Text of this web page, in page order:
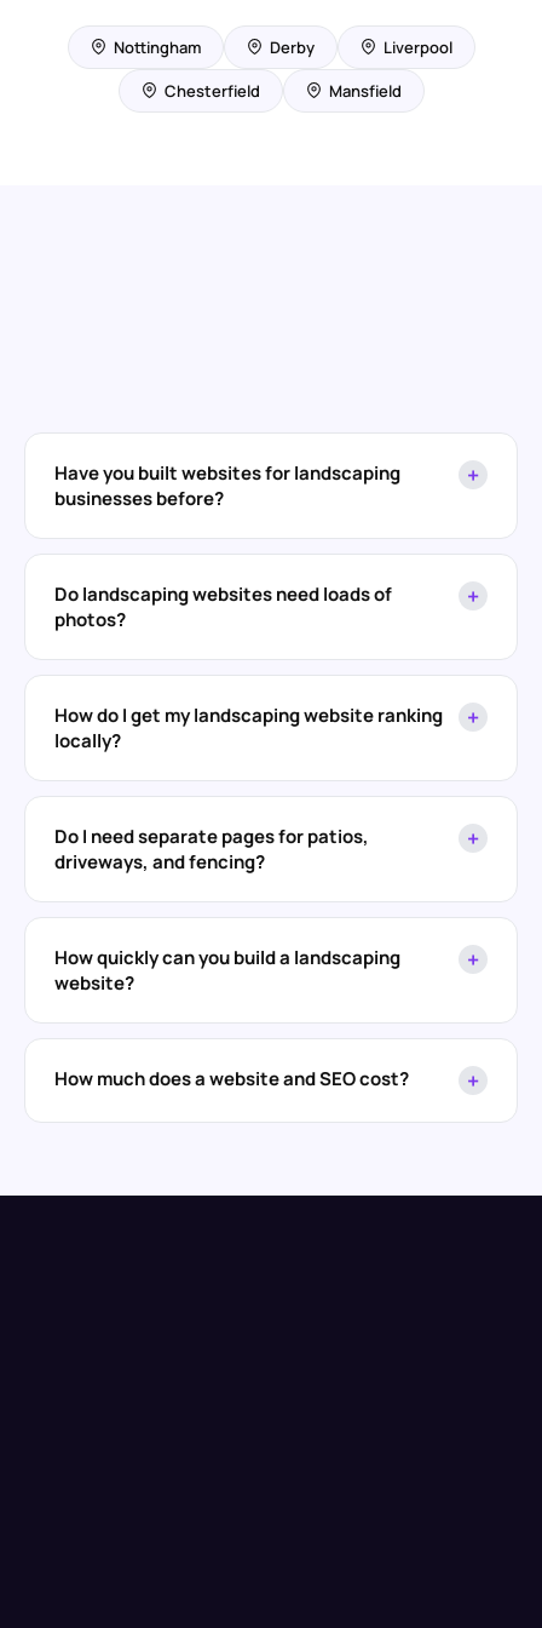
Nottingham Derby
Liverpool
Chesterfield
Mansfield
Have you built websites for landscaping
businesses before?
+
Do landscaping websites need loads of
photos?
+
How do I get my landscaping website ranking
locally?
+
Do I need separate pages for patios,
driveways, and fencing?
+
How quickly can you build a landscaping
website?
+
How much does a website and SEO cost? +